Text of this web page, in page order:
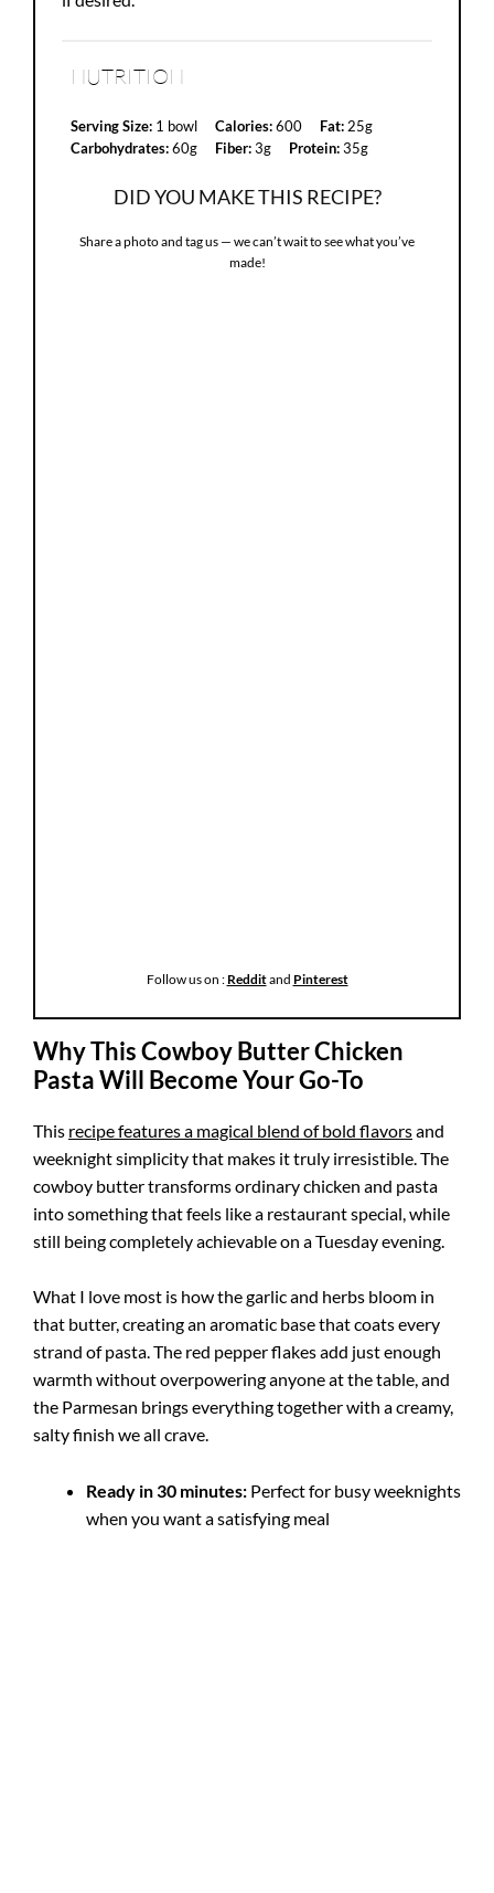
NUTRITION
Serving Size: 1 bowl Calories: 600 Fat: 25g
Carbohydrates: 60g Fiber: 3g Protein: 35g
DID YOU MAKE THIS RECIPE?
Share a photo and tag us — we can’t wait to see what you’ve
made!
Follow us on : Redditand Pinterest
Why This Cowboy Butter Chicken
Pasta Will Become Your Go-To
This recipe features a magical blend of bold flavorsand
weeknight simplicity that makes it truly irresistible. The
cowboy butter transforms ordinary chicken and pasta
into something that feels like a restaurant special, while
still being completely achievable on a Tuesday evening.
What I love most is how the garlic and herbs bloom in
that butter, creating an aromatic base that coats every
strand of pasta. The red pepper flakes add just enough
warmth without overpowering anyone at the table, and
the Parmesan brings everything together with a creamy,
salty finish we all crave.
Ready in 30 minutes: Perfect for busy weeknights
when you want a satisfying meal